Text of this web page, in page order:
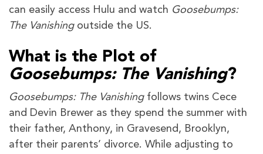
can easily access Hulu and watch Goosebumps:
The Vanishingoutside the US.
What is the Plot of
Goosebumps: The Vanishing?
Goosebumps: The Vanishingfollows twins Cece
and Devin Brewer as they spend the summer with
their father, Anthony, in Gravesend, Brooklyn,
after their parents’ divorce. While adjusting to